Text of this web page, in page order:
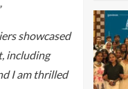
showcased
including
I am thrilled